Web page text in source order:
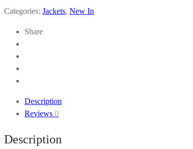
Categories: Jackets, New In
Share
Description
Reviews 0
Description